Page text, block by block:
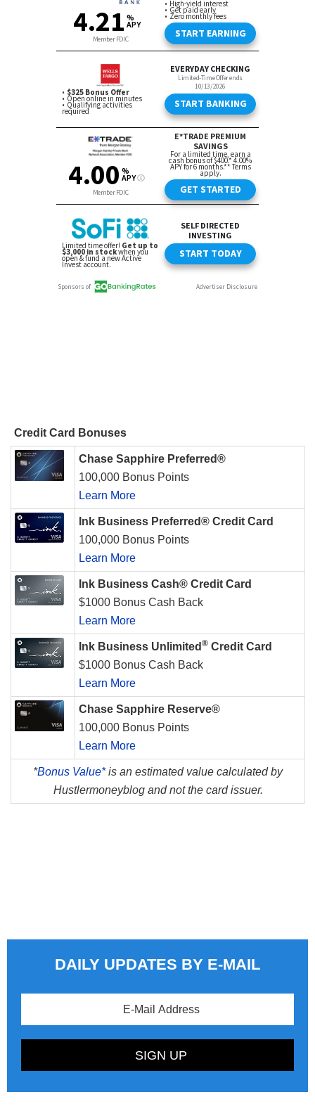
Credit Card Bonuses
Chase Sapphire Preferred®
100,000 Bonus Points
Learn More
Ink Business Preferred® Credit Card
100,000 Bonus Points
Learn More
Ink Business Cash® Credit Card
$1000 Bonus Cash Back
Learn More
Ink Business Unlimited ® Credit Card
$1000 Bonus Cash Back
Learn More
Chase Sapphire Reserve®
100,000 Bonus Points
Learn More
*Bonus Value*is an estimated value calculated by
Hustlermoneyblog and not the card issuer.
DAILY UPDATES BY E-MAIL